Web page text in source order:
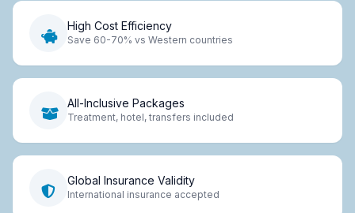
High Cost Efficiency
Save 60-70% vs Western countries
All-Inclusive Packages
Treatment, hotel, transfers included
Global Insurance Validity
International insurance accepted